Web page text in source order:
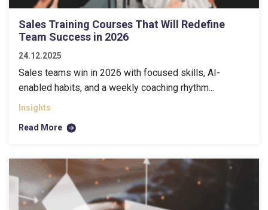
Sales Training Courses That Will Redefine
Team Success in 2026
24.12.2025
Sales teams win in 2026 with focused skills, AI-
enabled habits, and a weekly coaching rhythm...
Insights
Read More